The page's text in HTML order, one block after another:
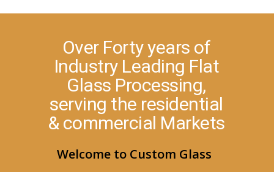
Over Forty years of
Industry Leading Flat
Glass Processing,
serving the residential
& commercial Markets
Welcome to Custom Glass